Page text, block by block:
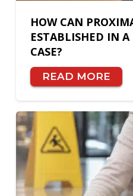
HOW CAN
ESTABLISHED IN
CASE?
READ MORE